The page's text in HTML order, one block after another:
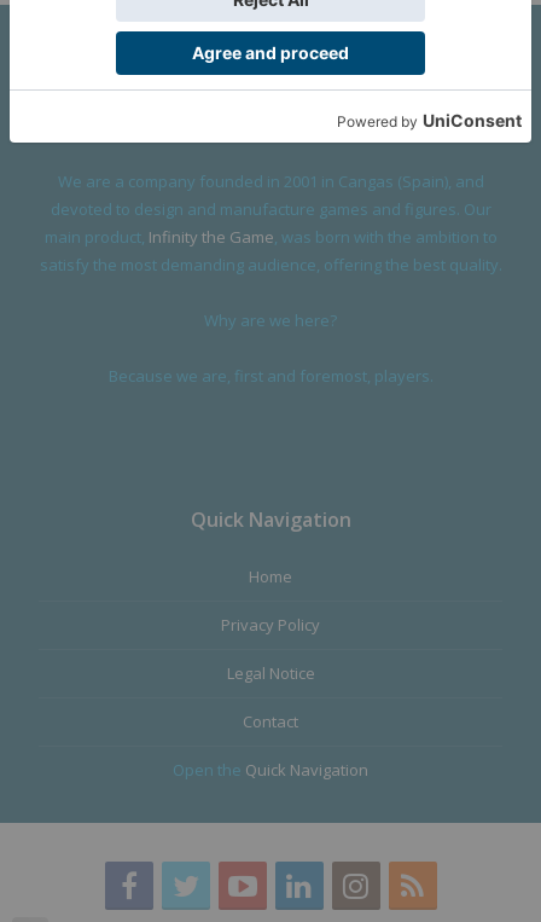
We are a company founded in 2001 in Cangas (Spain), and
devoted to design and manufacture games and figures. Our
main product, Infinity the Game , was born with the ambition to
satisfy the most demanding audience, offering the best quality.
Why are we here?
Because we are, first and foremost, players.
Quick Navigation
Home
Privacy Policy
Legal Notice
Contact
Open the Quick Navigation